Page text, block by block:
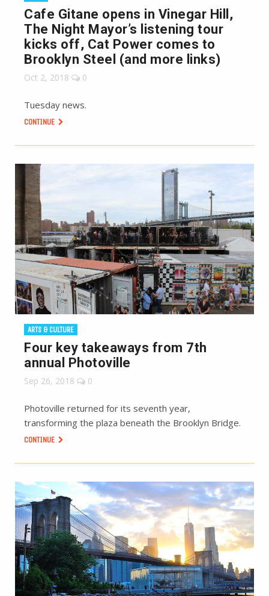
Cafe Gitane opens in Vinegar Hill,
The Night Mayor’s listening tour
kicks off, Cat Power comes to
Brooklyn Steel (and more links)
Oct 2, 2018 0
Tuesday news.
CONTINUE
ARTS & CULTURE
Four key takeaways from 7th
annual Photoville
Sep 26, 2018 0
Photoville returned for its seventh year,
transforming the plaza beneath the Brooklyn Bridge.
CONTINUE